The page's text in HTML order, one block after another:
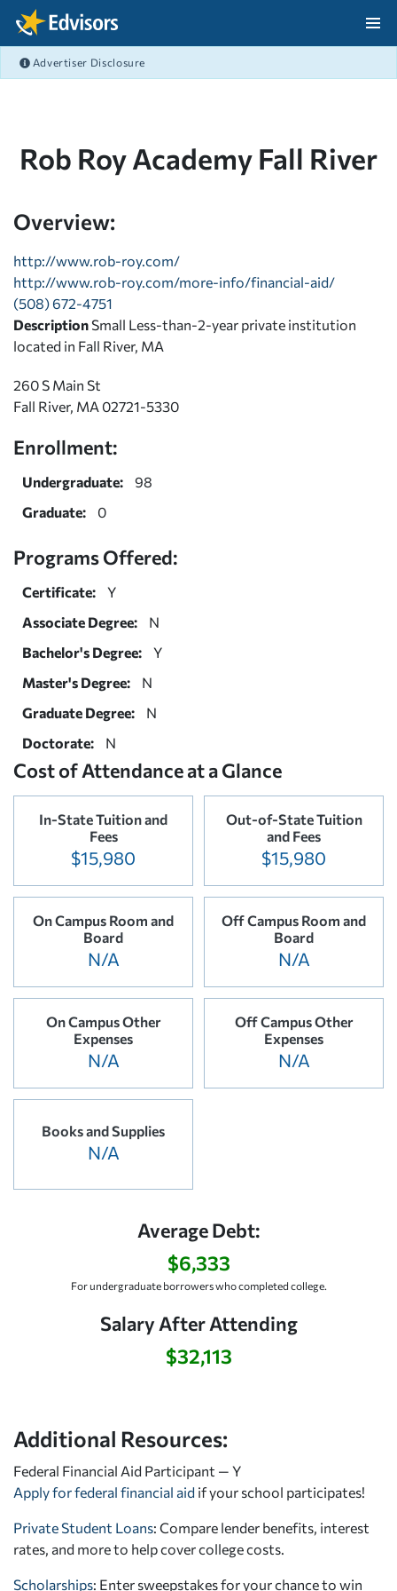
Skip Navigation
Advertiser Disclosure
Rob Roy Academy Fall River
Overview:
http://www.rob-roy.com/
http://www.rob-roy.com/more-info/financial-aid/
(508) 672-4751
Description Small Less-than-2-year private institution
located in Fall River, MA
260 S Main St
Fall River, MA 02721-5330
Enrollment:
Undergraduate:
98
Graduate:
0
Programs Offered:
Certificate:
Y
Associate Degree:
N
Bachelor's Degree:
Y
Master's Degree:
N
Graduate Degree:
N
Doctorate:
N
Cost of Attendance at a Glance
In-State Tuition and
Fees
$15,980
Out-of-State Tuition
and Fees
$15,980
On Campus Room and
Board
N/A
Off Campus Room and
Board
N/A
On Campus Other
Expenses
N/A
Off Campus Other
Expenses
N/A
Books and Supplies
N/A
Average Debt:
$6,333
For undergraduate borrowers who completed college.
Salary After Attending
$32,113
Additional Resources:
Federal Financial Aid Participant — Y
Apply for federal financial aid if your school participates!
Private Student Loans: Compare lender benefits, interest
rates, and more to help cover college costs.
Scholarships: Enter sweepstakes for your chance to win